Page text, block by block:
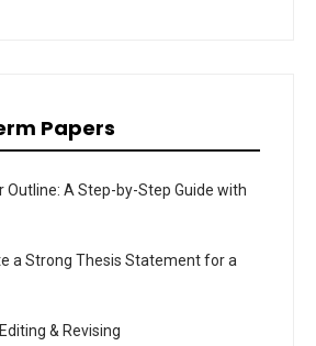
Papers
Outline: A Step-by-Step Guide with
a Strong Thesis Statement for a
& Revising